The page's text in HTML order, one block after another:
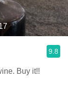
9.8
Buy it!!